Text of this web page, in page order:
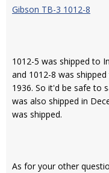
Gibson TB-3 1012-8
1012-5 was shipped to
and 1012-8 was
1936. So it'd be safe to
was also shipped in
was shipped.
As for your other